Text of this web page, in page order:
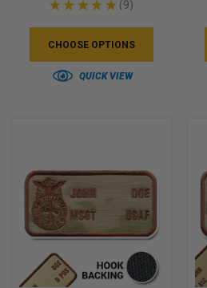
★ ★ ★ ★ ★ 9
9
CHOOSE OPTIONS
QUICK VIEW